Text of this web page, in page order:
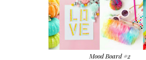
Mood Board #2